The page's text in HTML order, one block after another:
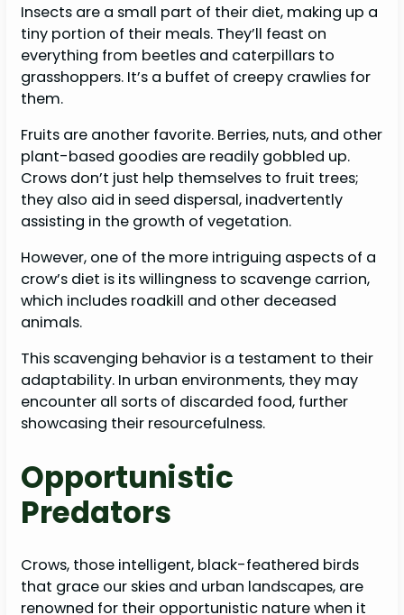
Insects are a small part of their diet, making up a
tiny portion of their meals. They’ll feast on
everything from beetles and caterpillars to
grasshoppers. It’s a buffet of creepy crawlies for
them.
Fruits are another favorite. Berries, nuts, and other
plant-based goodies are readily gobbled up.
Crows don’t just help themselves to fruit trees;
they also aid in seed dispersal, inadvertently
assisting in the growth of vegetation.
However, one of the more intriguing aspects of a
crow’s diet is its willingness to scavenge carrion,
which includes roadkill and other deceased
animals.
This scavenging behavior is a testament to their
adaptability. In urban environments, they may
encounter all sorts of discarded food, further
showcasing their resourcefulness.
Opportunistic
Predators
Crows, those intelligent, black-feathered birds
that grace our skies and urban landscapes, are
renowned for their opportunistic nature when it